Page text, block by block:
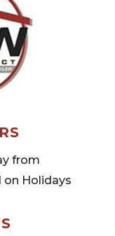
from
on Holidays